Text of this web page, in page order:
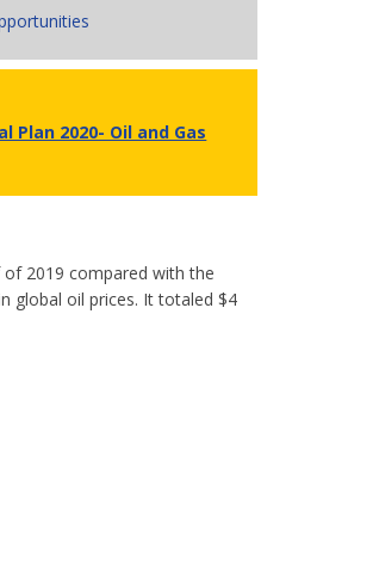
Plan 2020- Oil and Gas
2019 compared with the
global oil prices. It totaled $4